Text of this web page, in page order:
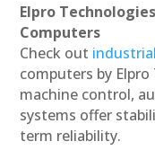
Elpro
Computers
Check out
computers by
machine control,
systems offer
term reliability.